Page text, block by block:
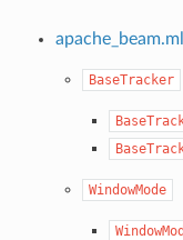
BaseTracker
WindowMode